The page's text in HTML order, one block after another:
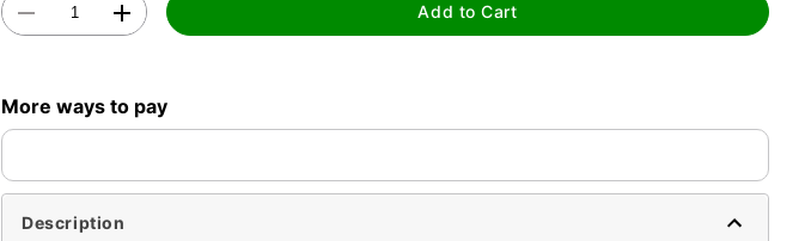
Add to Cart
More ways to pay
Description